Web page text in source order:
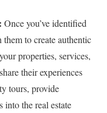
Once you’ve identified
to create authentic
properties, services,
their experiences
tours, provide
the real estate